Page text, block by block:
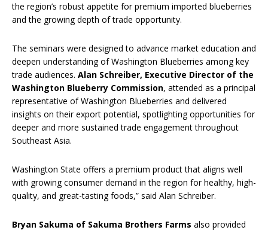
the region’s robust appetite for premium imported blueberries
and the growing depth of trade opportunity.
The seminars were designed to advance market education and
deepen understanding of Washington Blueberries among key
trade audiences. Alan Schreiber, Executive Director of the
Washington Blueberry Commission, attended as a principal
representative of Washington Blueberries and delivered
insights on their export potential, spotlighting opportunities for
deeper and more sustained trade engagement throughout
Southeast Asia.
Washington State offers a premium product that aligns well
with growing consumer demand in the region for healthy, high-
quality, and great-tasting foods,” said Alan Schreiber.
Bryan Sakuma of Sakuma Brothers Farms also provided